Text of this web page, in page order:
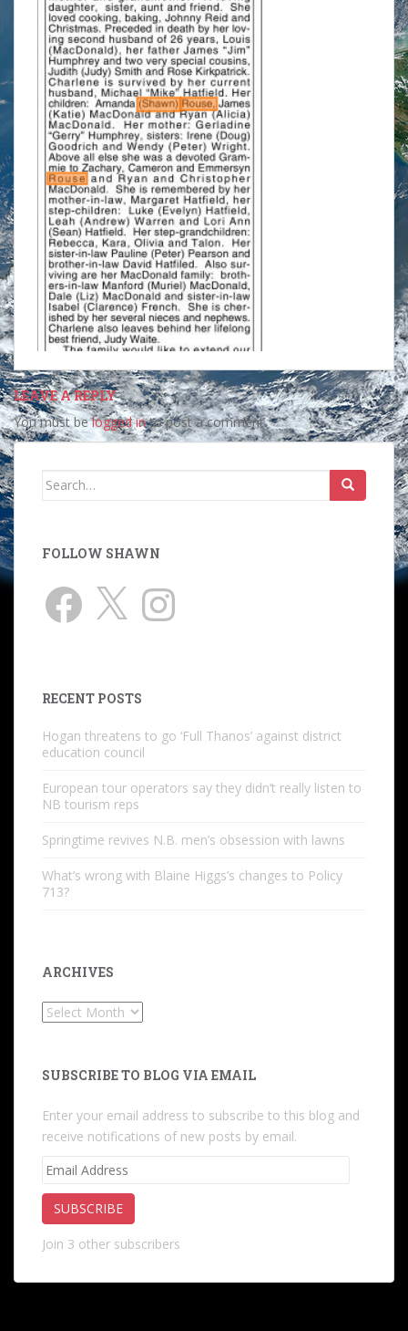
LEAVE A REPLY
You must belogged into post a comment.
Search
FOLLOW SHAWN
Facebook
Instagram
RECENT POSTS
Hogan threatens to go ‘Full Thanos’ against district
education council
European tour operators say they didn’t really listen to
NB tourism reps
Springtime revives N.B. men’s obsession with lawns
What’s wrong with Blaine Higgs’s changes to Policy
713?
ARCHIVES
Archives
SUBSCRIBE TO BLOG VIA EMAIL
Enter your email address to subscribe to this blog and
receive notifications of new posts by email.
Email
SUBSCRIBE
Join 3 other subscribers